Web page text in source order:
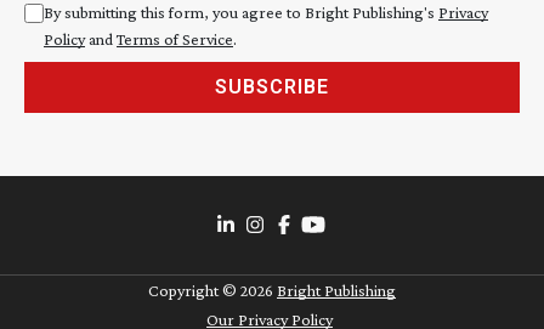
By submitting this form, you agree to Bright Publishing's Privacy
Policyand Terms of Service.
SUBSCRIBE
Copyright © 2026 Bright Publishing
Our Privacy Policy